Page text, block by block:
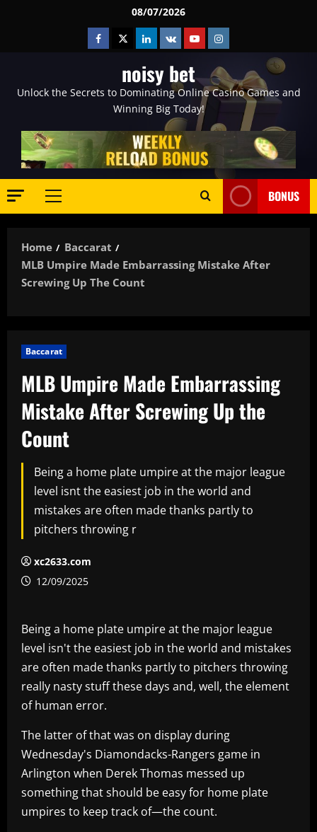
08/07/2026
Facebook
TwitterLinkedin
VK YoutubeInstagram
noisy bet
Unlock the Secrets to Dominating Online Casino Games and
Winning Big Today!
Primary
BONUS
Home
Baccarat
MLB Umpire Made Embarrassing Mistake After
Screwing Up The Count
Baccarat
MLB Umpire Made Embarrassing
Mistake After Screwing Up the
Count
Being a home plate umpire at the major league
level isnt the easiest job in the world and
mistakes are often made thanks partly to
pitchers throwing r
xc2633.com
12/09/2025
Being a home plate umpire at the major league
level isn't the easiest job in the world and mistakes
are often made thanks partly to pitchers throwing
really nasty stuff these days and, well, the element
of human error.
The latter of that was on display during
Wednesday's Diamondacks-Rangers game in
Arlington when Derek Thomas messed up
something that should be easy for home plate
umpires to keep track of—the count.